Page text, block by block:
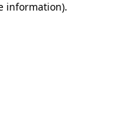
information).